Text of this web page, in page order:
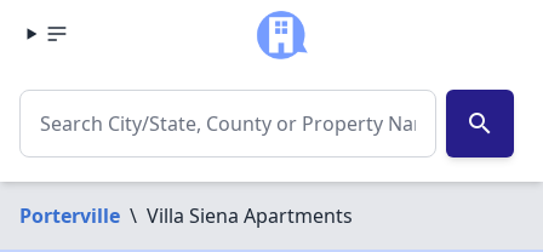
search
Porterville \ Villa Siena Apartments